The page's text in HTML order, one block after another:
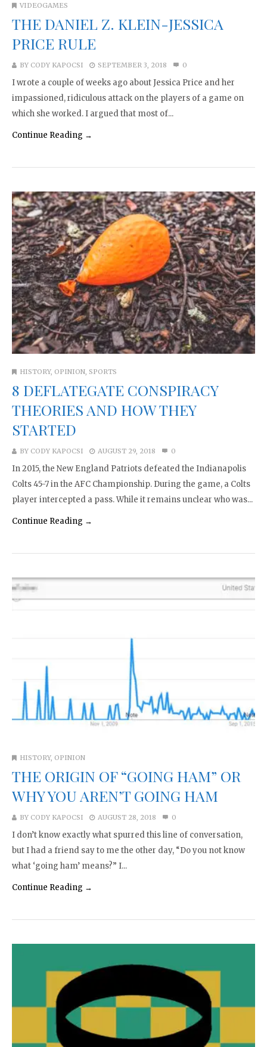
VIDEOGAMES
THE DANIEL Z. KLEIN-JESSICA
PRICE RULE
BY CODY KAPOCSI SEPTEMBER 3, 2018 0
I wrote a couple of weeks ago about Jessica Price and her
impassioned, ridiculous attack on the players of a game on
which she worked. I argued that most of...
Continue Reading →
HISTORY, OPINION, SPORTS
8 DEFLATEGATE CONSPIRACY
THEORIES AND HOW THEY
STARTED
BY CODY KAPOCSI AUGUST 29, 2018 0
In 2015, the New England Patriots defeated the Indianapolis
Colts 45-7 in the AFC Championship. During the game, a Colts
player intercepted a pass. While it remains unclear who was...
Continue Reading →
HISTORY, OPINION
THE ORIGIN OF “GOING HAM” OR
WHY YOU AREN’T GOING HAM
BY CODY KAPOCSI AUGUST 28, 2018 0
I don’t know exactly what spurred this line of conversation,
but I had a friend say to me the other day, “Do you not know
what ‘going ham’ means?” I...
Continue Reading →